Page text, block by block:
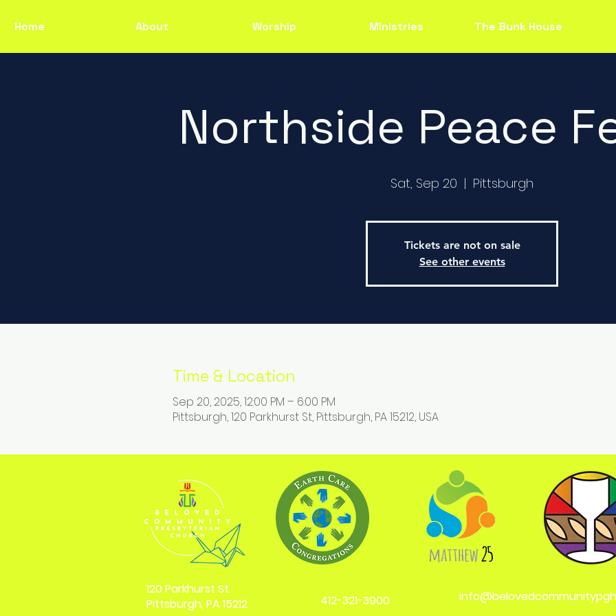
Home About Worship Ministries The Bunk House
Northside Peace
Sat, Sep 20
  |
Pittsburgh
Tickets are not on sale
See other events
Time & Location
Sep 20, 2025, 12:00 PM – 6:00 PM
Pittsburgh, 120 Parkhurst St, Pittsburgh, PA 15212, USA
120 Parkhurst St.
Pittsburgh, PA 15212
412-321-3900